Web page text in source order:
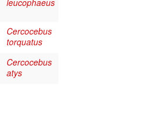
leucophaeus
Cercocebus
torquatus
Cercocebus
atys